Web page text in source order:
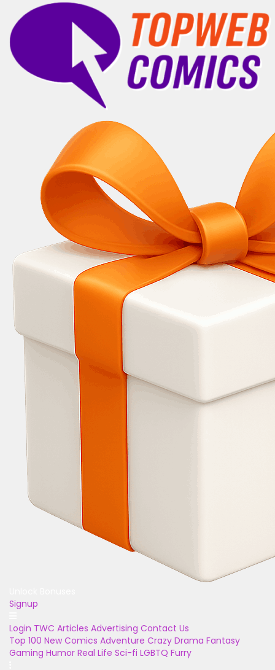
Signup
Login TWC Articles Advertising Contact Us
Top 100 New Comics Adventure Crazy Drama Fantasy
Gaming Humor Real Life Sci-fi LGBTQ Furry